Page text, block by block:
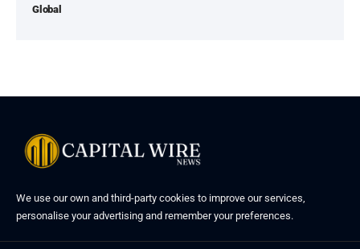
Global
We use our own and third-party cookies to improve our services,
personalise your advertising and remember your preferences.